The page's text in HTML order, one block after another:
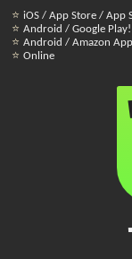
iOS / App Store / App
Android / Google Play!
Android / Amazon
Online